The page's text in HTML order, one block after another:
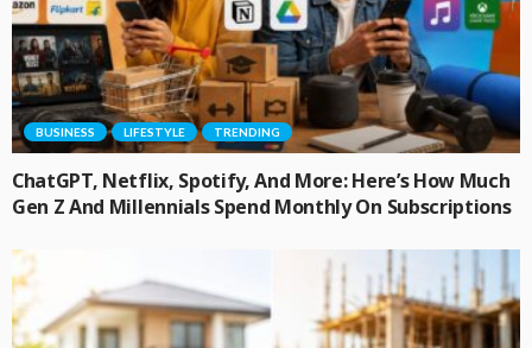
BUSINESS LIFESTYLE TRENDING
ChatGPT, Netflix, Spotify, And More: Here’s How Much
Gen Z And Millennials Spend Monthly On Subscriptions